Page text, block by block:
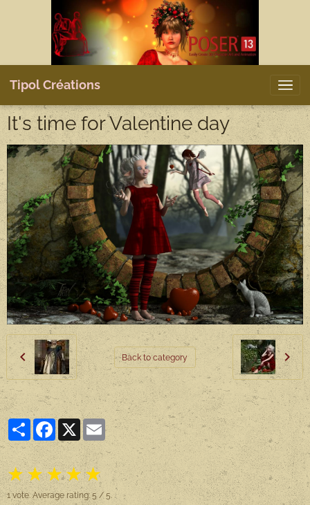
Tipol Créations
It's time for Valentine day
Back to category
PartagerFacebook
X Email
★★★★★
1vote. Average rating:5/ 5.